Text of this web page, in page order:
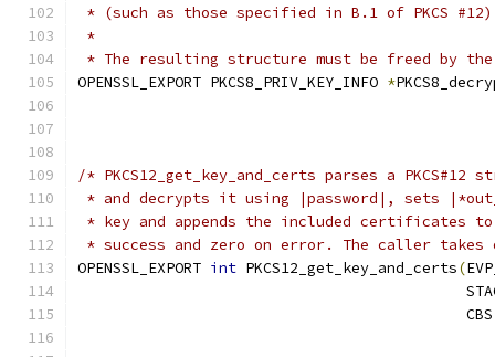
* (such as those specified in B.1 of PKCS
*
* The resulting structure must be freed by
OPENSSL_EXPORT PKCS8_PRIV_KEY_INFO *
/* PKCS12_get_key_and_certs parses a
* and decrypts it using |password|, sets
* key and appends the included certificates
* success and zero on error. The caller
OPENSSL_EXPORT int PKCS12_get_key_and_certs(